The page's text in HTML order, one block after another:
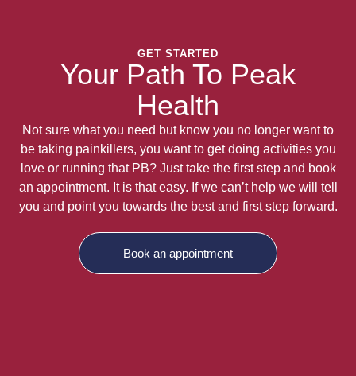
GET STARTED
Your Path To Peak
Health
Not sure what you need but know you no longer want to
be taking painkillers, you want to get doing activities you
love or running that PB? Just take the first step and book
an appointment. It is that easy. If we can’t help we will tell
you and point you towards the best and first step forward.
Book an appointment